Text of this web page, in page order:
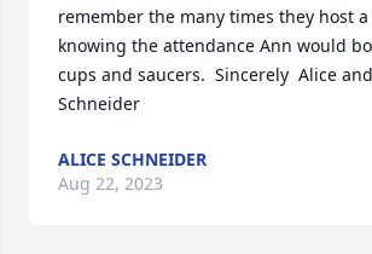
remember the many times they host
knowing the attendance Ann would
cups and saucers.  Sincerely  Alice
Schneider
ALICE SCHNEIDER
Aug 22, 2023